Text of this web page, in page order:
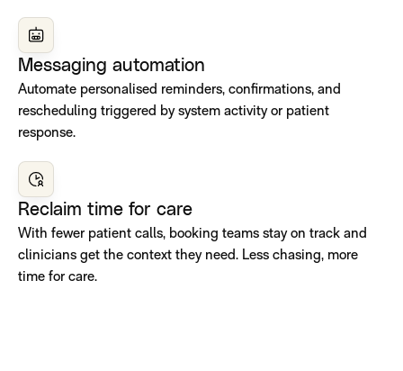
Messaging automation
Automate personalised reminders, confirmations, and
rescheduling triggered by system activity or patient
response.
Reclaim time for care
With fewer patient calls, booking teams stay on track and
clinicians get the context they need. Less chasing, more
time for care.